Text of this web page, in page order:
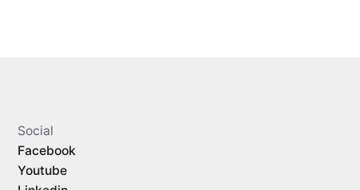
Social
Facebook
Youtube